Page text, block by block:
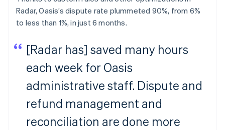
Radar, Oasis’s dispute rate plummeted 90%, from 6%
to less than 1%, in just 6 months.
[Radar has] saved many hours
each week for Oasis
administrative staff. Dispute and
refund management and
reconciliation are done more